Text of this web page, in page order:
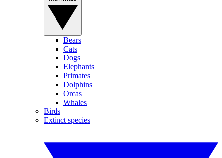
Bears
Cats
Dogs
Elephants
Primates
Dolphins
Orcas
Whales
Birds
Extinct species